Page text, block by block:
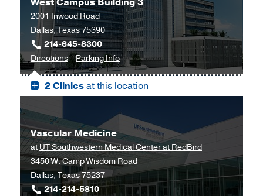
2001 Inwood Road
Dallas, Texas 75390
214-645-8300
Directionsto
West
Campus
Building
Dallas
Parking Infofor
West
Campus
Building
3
2 Clinicsat this location
Vascular Medicine
atUT Southwestern Medical Center at RedBird
3450 W. Camp Wisdom Road
Dallas, Texas 75237
214-214-5810